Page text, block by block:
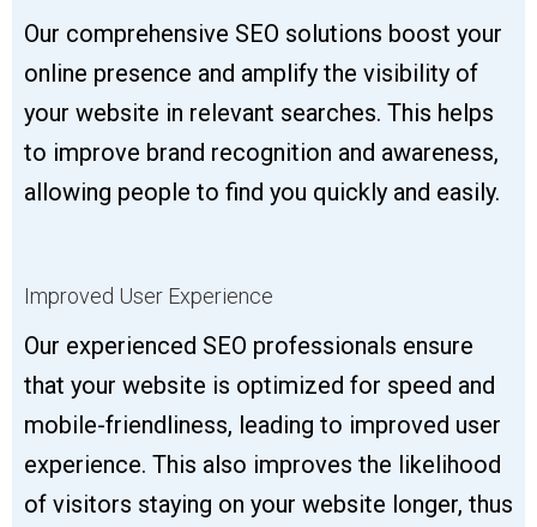
Our comprehensive SEO solutions boost your
online presence and amplify the visibility of
your website in relevant searches. This helps
to improve brand recognition and awareness,
allowing people to find you quickly and easily.
Improved User Experience
Our experienced SEO professionals ensure
that your website is optimized for speed and
mobile-friendliness, leading to improved user
experience. This also improves the likelihood
of visitors staying on your website longer, thus